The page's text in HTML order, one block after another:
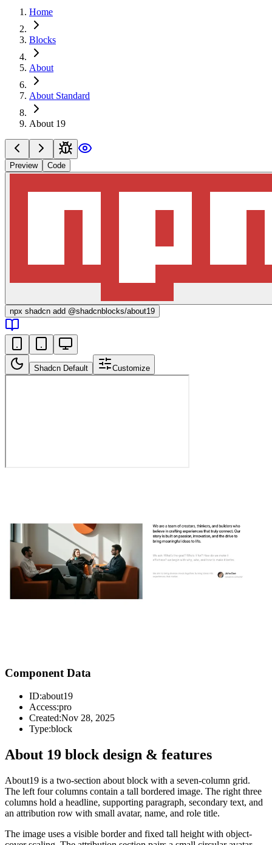
Home
Blocks
About
About Standard
About 19
Preview Code
npx shadcn add @shadcnblocks/about19
Shadcn Default Customize
Component Data
ID:about19
Access:pro
Created:Nov 28, 2025
Type:block
About 19 block design & features
About19 is a two-section about block with a seven-column grid.
The left four columns contain a tall bordered image. The right three
columns hold a headline, supporting paragraph, secondary text, and
an attribution row with small avatar, name, and role title.
The image uses a visible border and fixed tall height with object-